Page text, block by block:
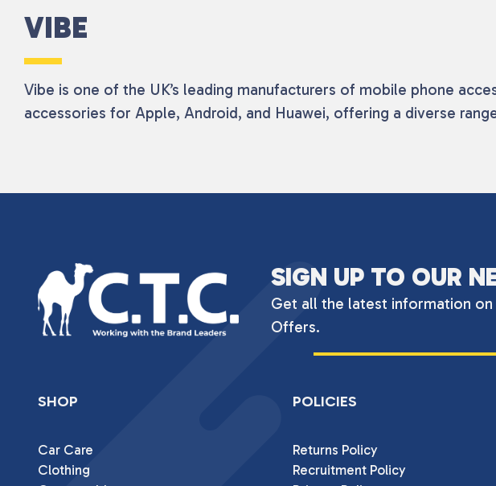
VIBE
Vibe is one of the UK’s leading manufacturers of mobile phone
accessories for Apple, Android, and Huawei, offering a diverse
SIGN UP TO OUR
Get all the latest information on
Offers.
SHOP
Car Care
Clothing
POLICIES
Returns Policy
Recruitment Policy